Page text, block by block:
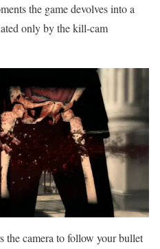
the game devolves into a
only by the kill-cam
the camera to follow your bullet